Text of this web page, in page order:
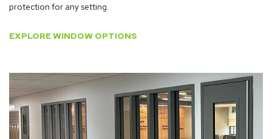
protection for any setting.
EXPLORE WINDOW OPTIONS